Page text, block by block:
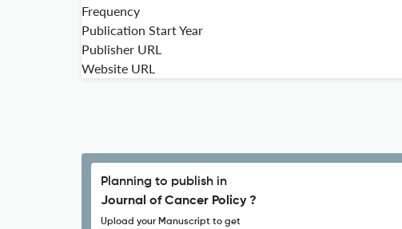
Frequency
Publication Start Year
Publisher URL
Website URL
Planning to publish in
Journal of Cancer Policy ?
Upload your Manuscript to get